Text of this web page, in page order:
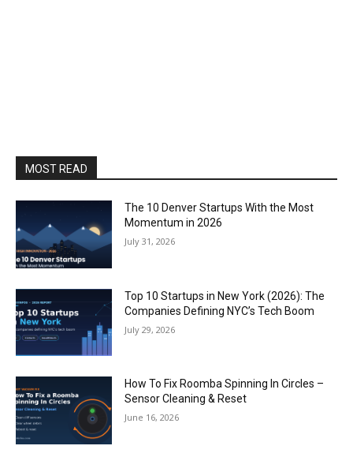
MOST READ
The 10 Denver Startups With the Most
Momentum in 2026
July 31, 2026
Top 10 Startups in New York (2026): The
Companies Defining NYC’s Tech Boom
July 29, 2026
How To Fix Roomba Spinning In Circles –
Sensor Cleaning & Reset
June 16, 2026